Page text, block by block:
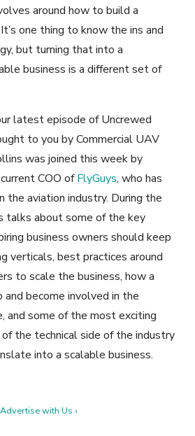
around how to build a
one thing to know the ins and
but turning that into a
business is a different set of
latest episode ofUncrewed
to you by Commercial UAV
was joined this week by
COO ofFlyGuys, who has
the aviation industry. During the
talks about some of the key
business owners should keep
verticals, best practices around
to scale the business, how a
and become involved in the
and some of the most exciting
the technical side of the industry
into a scalable business.
Advertise with Us ›